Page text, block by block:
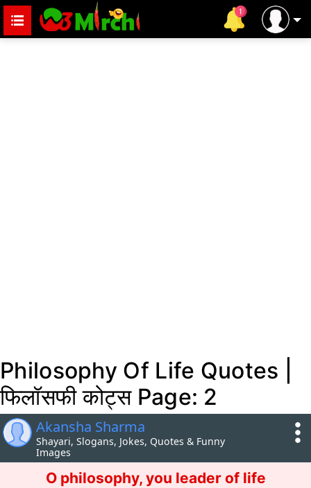
Philosophy Of Life Quotes |
फिलॉसफी कोट्स Page: 2
Akansha Sharma
Shayari, Slogans, Jokes, Quotes & Funny
Images
O philosophy, you leader of life